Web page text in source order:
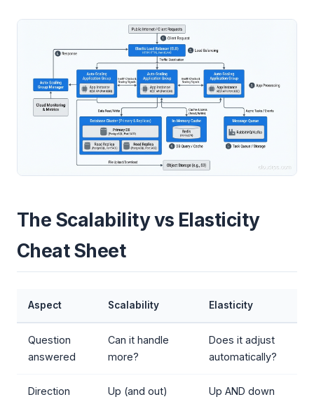
The Scalability vs Elasticity
Cheat Sheet
Aspect Scalability Elasticity
Question
answered
Can it handle
more?
Does it adjust
automatically?
Direction Up (and out) Up AND down